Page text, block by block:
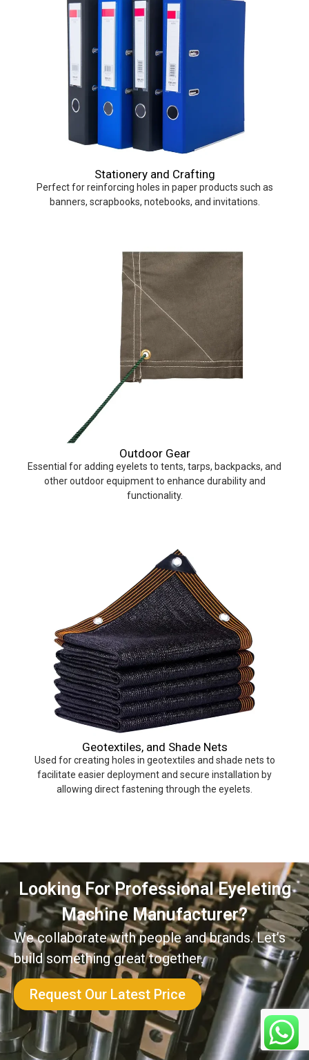
Stationery and Crafting
Perfect for reinforcing holes in paper products such as
banners, scrapbooks, notebooks, and invitations.
Outdoor Gear
Essential for adding eyelets to tents, tarps, backpacks, and
other outdoor equipment to enhance durability and
functionality.
Geotextiles, and Shade Nets
Used for creating holes in geotextiles and shade nets to
facilitate easier deployment and secure installation by
allowing direct fastening through the eyelets.
Looking For Professional Eyeleting
Machine Manufacturer?
We collaborate with people and brands. Let’s
build something great together.
Request Our Latest Price